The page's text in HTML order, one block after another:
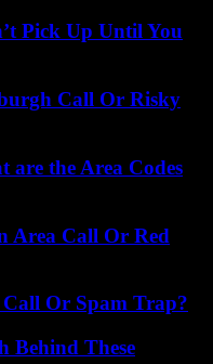
Pick Up Until You
Call Or Risky
are the Area Codes
Area Call Or Red
Or Spam Trap?
Behind These